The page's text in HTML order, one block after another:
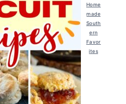
Home
made
South
ern
Favor
ites